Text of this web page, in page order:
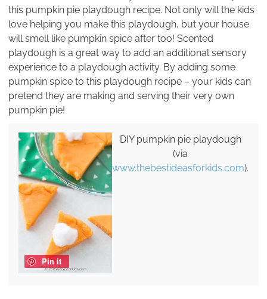
this pumpkin pie playdough recipe. Not only will the kids
love helping you make this playdough, but your house
will smell like pumpkin spice after too! Scented
playdough is a great way to add an additional sensory
experience to a playdough activity. By adding some
pumpkin spice to this playdough recipe – your kids can
pretend they are making and serving their very own
pumpkin pie!
Pin it
DIY pumpkin pie playdough
(via
www.thebestideasforkids.com).